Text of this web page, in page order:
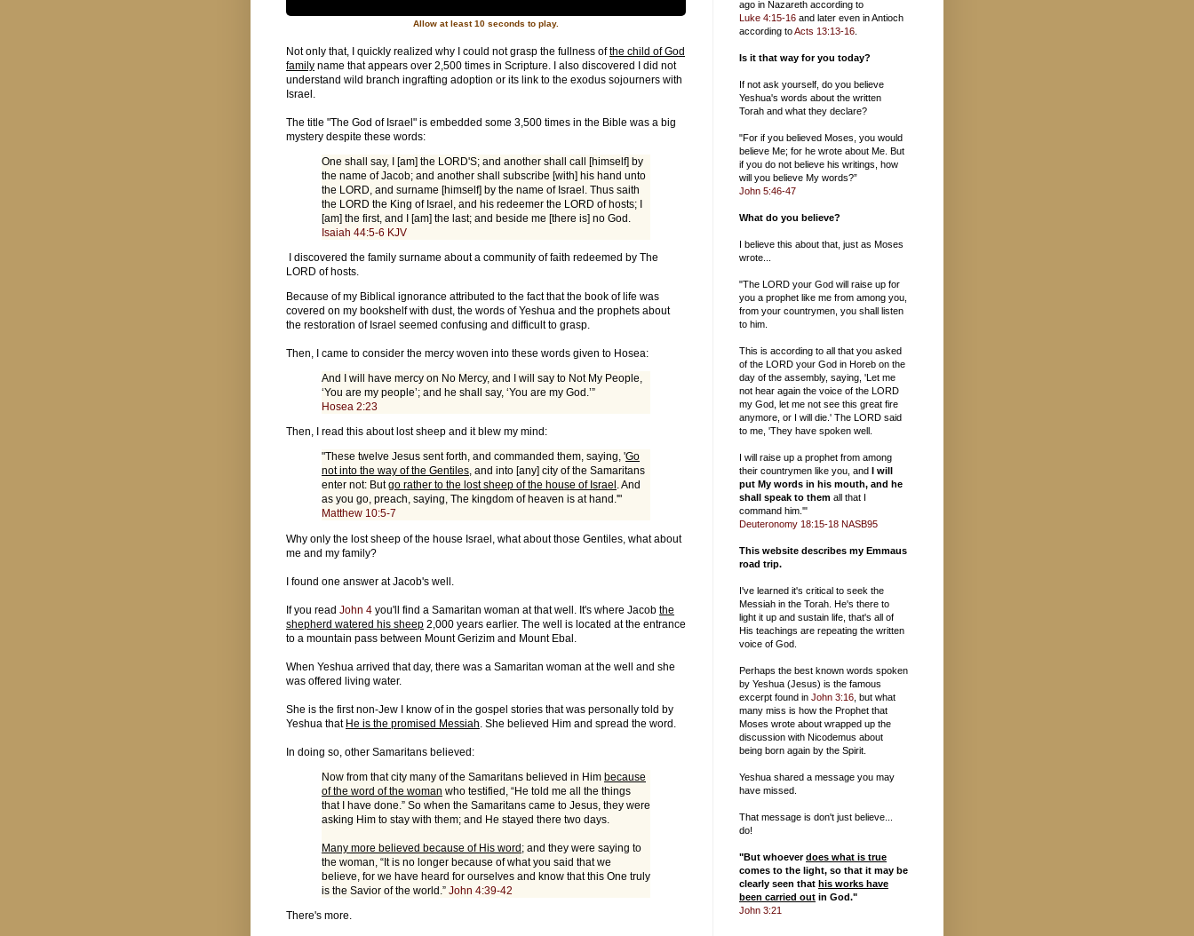
Allow at least 10 seconds to play.
Not only that, I quickly realized why I could not grasp the fullness ofthe child of God
family name that appears over 2,500 times in Scripture. I also discovered I did not
understand wild branch ingrafting adoption or its link to the exodus sojourners with
Israel.
The title "The God of Israel" is embedded some 3,500 times in the Bible was a big
mystery despite these words:
One shall say, I [am] the LORD'S; and another shall call [himself] by
the name of Jacob; and another shall subscribe [with] his hand unto
the LORD, and surname [himself] by the name of Israel. Thus saith
the LORD the King of Israel, and his redeemer the LORD of hosts; I
[am] the first, and I [am] the last; and beside me [there is] no God.
Isaiah 44:5-6 KJV
I discovered the family surname about a community of faith redeemed by The
LORD of hosts.
Because of my Biblical ignorance attributed to the fact that the book of life was
covered on my bookshelf with dust, the words of Yeshua and the prophets about
the restoration of Israel seemed confusing and difficult to grasp.
Then, I came to consider the mercy woven into these words given to Hosea:
And I will have mercy on No Mercy, and I will say to Not My People,
‘You are my people’; and he shall say, ‘You are my God.’”
Hosea 2:23
Then, I read this about lost sheep and it blew my mind:
"These twelve Jesus sent forth, and commanded them, saying, 'Go
not into the way of the Gentiles, and into [any] city of the Samaritans
enter not: Butgo rather to the lost sheep of the house of Israel . And
as you go, preach, saying, The kingdom of heaven is at hand.'"
Matthew 10:5-7
Why only the lost sheep of the house Israel, what about those Gentiles, what about
me and my family?
I found one answer at Jacob's well.
If you read John 4 you'll find a Samaritan woman at that well. It's where Jacob the
shepherd watered his sheep 2,000 years earlier. The well is located at the entrance
to a mountain pass between Mount Gerizim and Mount Ebal.
When Yeshua arrived that day, there was a Samaritan woman at the well and she
was offered living water.
She is the first non-Jew I know of in the gospel stories that was personally told by
Yeshua that He is the promised Messiah . She believed Him and spread the word.
In doing so, other Samaritans believed:
Now from that city many of the Samaritans believed in Him because
of the word of the woman who testified, “He told me all the things
that I have done.” So when the Samaritans came to Jesus, they were
asking Him to stay with them; and He stayed there two days.
Many more believed because of His word; and they were saying to
the woman, “It is no longer because of what you said that we
believe, for we have heard for ourselves and know that this One truly
is the Savior of the world.” John 4:39-42
There's more.
ago in Nazareth according to
Luke 4:15-16 and later even in Antioch
according toActs 13:13-16
Is it that way for you today?
If not ask yourself, do you believe
Yeshua's words about the written
Torah and what they declare?
"For if you believed Moses, you would
believe Me; for he wrote about Me. But
if you do not believe his writings, how
will you believe My words?”
John 5:46-47
What do you believe?
I believe this about that, just as Moses
wrote...
"The LORD your God will raise up for
you a prophet like me from among you,
from your countrymen, you shall listen
to him.
This is according to all that you asked
of the LORD your God in Horeb on the
day of the assembly, saying, 'Let me
not hear again the voice of the LORD
my God, let me not see this great fire
anymore, or I will die.' The LORD said
to me, 'They have spoken well.
I will raise up a prophet from among
their countrymen like you, and I will
put My words in his mouth, and he
shall speak to them all that I
command him.'"
Deuteronomy 18:15-18 NASB95
This website describes my Emmaus
road trip.
I've learned it's critical to seek the
Messiah in the Torah. He's there to
light it up and sustain life, that's all of
His teachings are repeating the written
voice of God.
Perhaps the best known words spoken
by Yeshua (Jesus) is the famous
excerpt found in John 3:16 , but what
many miss is how the Prophet that
Moses wrote about wrapped up the
discussion with Nicodemus about
being born again by the Spirit.
Yeshua shared a message you may
have missed.
That message is don't just believe...
do!
"But whoeverdoes what is true
comes to the light, so that it may be
clearly seen that his works have
been carried out in God."
John 3:21